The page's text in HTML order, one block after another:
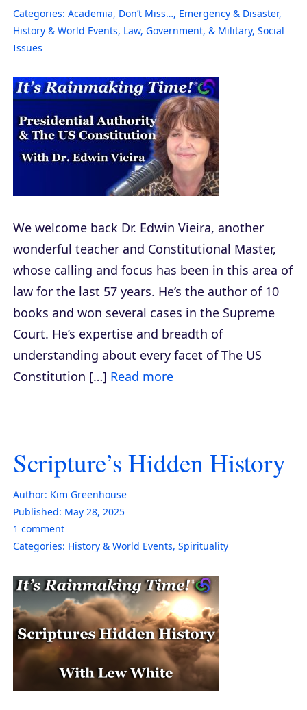
Categories: Academia, Don’t Miss…, Emergency & Disaster,
History & World Events, Law, Government, & Military, Social
Issues
We welcome back Dr. Edwin Vieira, another
wonderful teacher and Constitutional Master,
whose calling and focus has been in this area of
law for the last 57 years. He’s the author of 10
books and won several cases in the Supreme
Court. He’s expertise and breadth of
understanding about every facet of The US
Constitution […] Read more
Scripture’s Hidden History
Author: Kim Greenhouse
Published: May 28, 2025
1 comment
Categories: History & World Events, Spirituality